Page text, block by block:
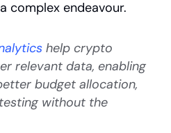
complex endeavour.
help crypto
relevant data, enabling
budget allocation,
without the